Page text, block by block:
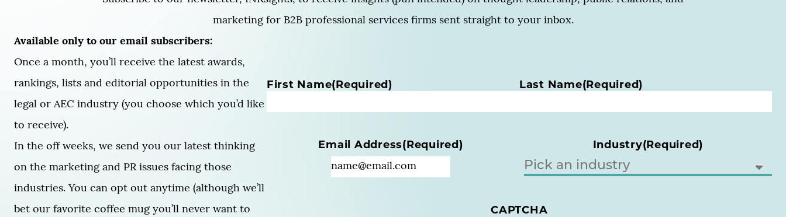
marketing for B2B professional services firms sent straight to your inbox.
Available only to our email subscribers:
Once a month, you’ll receive the latest awards,
rankings, lists and editorial opportunities in the
legal or AEC industry (you choose which you’d like
to receive).
In the off weeks, we send you our latest thinking
on the marketing and PR issues facing those
industries. You can opt out anytime (although we’ll
bet our favorite coffee mug you’ll never want to
N
m
First Name(Required) Last Name(Required)
Email Address(Required) Industry(Required)
CAPTCHA